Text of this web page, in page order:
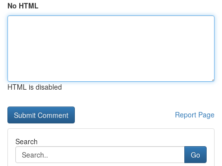
No HTML
HTML is disabled
Report Page
Search
Go